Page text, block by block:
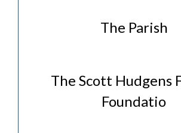
The Parish
The Scott Hudgens
Foundatio